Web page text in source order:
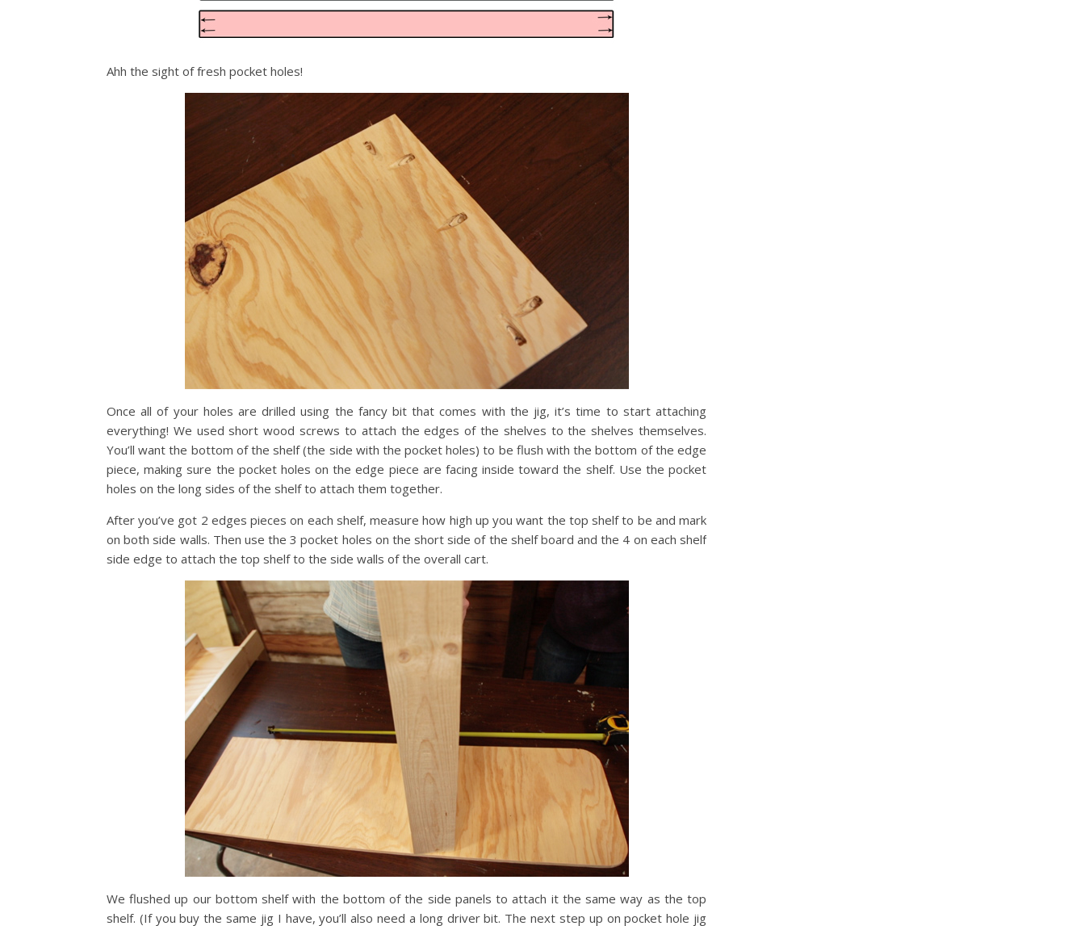
Ahh the sight of fresh pocket holes!
Once all of your holes are drilled using the fancy bit that comes with the jig, it’s time to start attaching
everything! We used short wood screws to attach the edges of the shelves to the shelves themselves.
You’ll want the bottom of the shelf (the side with the pocket holes) to be flush with the bottom of the edge
piece, making sure the pocket holes on the edge piece are facing inside toward the shelf. Use the pocket
holes on the long sides of the shelf to attach them together.
After you’ve got 2 edges pieces on each shelf, measure how high up you want the top shelf to be and mark
on both side walls. Then use the 3 pocket holes on the short side of the shelf board and the 4 on each shelf
side edge to attach the top shelf to the side walls of the overall cart.
We flushed up our bottom shelf with the bottom of the side panels to attach it the same way as the top
shelf. (If you buy the same jig I have, you’ll also need a long driver bit. The next step up on pocket hole jig